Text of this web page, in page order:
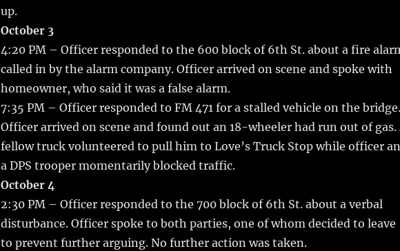
up.
October 3
4:20 PM – Officer responded to the 600 block of 6th St. about a fire
called in by the alarm company. Officer arrived on scene and spoke with
homeowner, who said it was a false alarm.
7:35 PM – Officer responded to FM 471 for a stalled vehicle on the bridge.
Officer arrived on scene and found out an 18-wheeler had run out of gas.
fellow truck volunteered to pull him to Love’s Truck Stop while officer
a DPS trooper momentarily blocked traffic.
October 4
2:30 PM – Officer responded to the 700 block of 6th St. about a verbal
disturbance. Officer spoke to both parties, one of whom decided to leave
to prevent further arguing. No further action was taken.